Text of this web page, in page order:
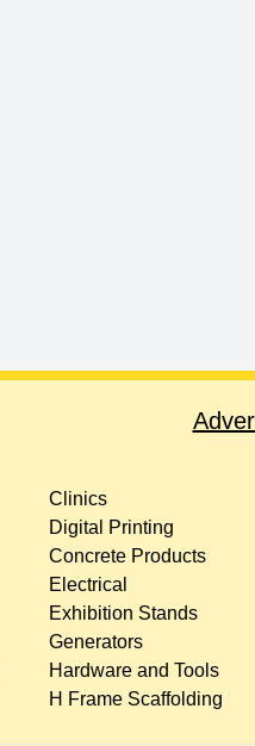
Clinics
Digital Printing
Concrete Products
Electrical
Exhibition Stands
Generators
Hardware and Tools
H Frame Scaffolding